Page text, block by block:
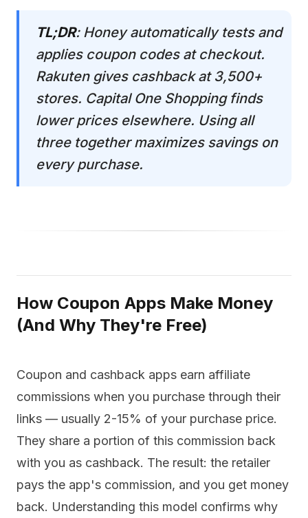
TL;DR: Honey automatically tests and
applies coupon codes at checkout.
Rakuten gives cashback at 3,500+
stores. Capital One Shopping finds
lower prices elsewhere. Using all
three together maximizes savings on
every purchase.
How Coupon Apps Make Money
(And Why They're Free)
Coupon and cashback apps earn affiliate
commissions when you purchase through their
links — usually 2-15% of your purchase price.
They share a portion of this commission back
with you as cashback. The result: the retailer
pays the app's commission, and you get money
back. Understanding this model confirms why